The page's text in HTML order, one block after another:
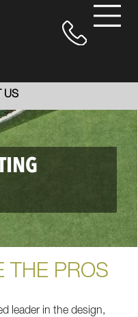
US
THE PROS
leader in the design,